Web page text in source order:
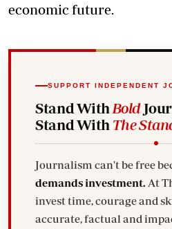
economic future.
SUPPORT INDEPENDENT
Stand With Bold
Stand With The
Journalism can't be free
demands investment. At
invest time, courage and
accurate, factual and